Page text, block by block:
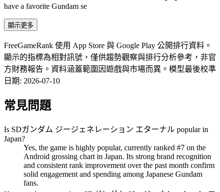
have a favorite Gundam se
顯示更多
FreeGameRank 使用 App Store 與 Google Play 公開排行資料。
顯示的指標為相對訊號，僅供趨勢觀察與排行分析參考，非官
方財務報告。資料涵蓋範圍因遊戲與市場而異。 模型最後校準
日期: 2026-07-10
常見問題
Is SDガンダム ジージェネレーション エターナル popular in
Japan?
Yes, the game is highly popular, currently ranked #7 on the
Android grossing chart in Japan. Its strong brand recognition
and consistent rank improvement over the past month confirm
solid engagement and spending among Japanese Gundam
fans.